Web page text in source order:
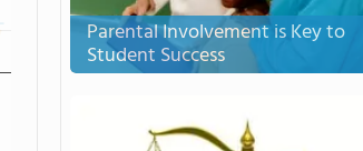
Parental Involvement is Key to
Student Success